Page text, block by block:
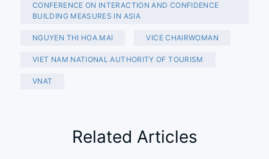
CONFERENCE ON INTERACTION AND CONFIDENCE
BUILDING MEASURES IN ASIA
NGUYEN THI HOA MAI VICE CHAIRWOMAN
VIET NAM NATIONAL AUTHORITY OF TOURISM
VNAT
Related Articles